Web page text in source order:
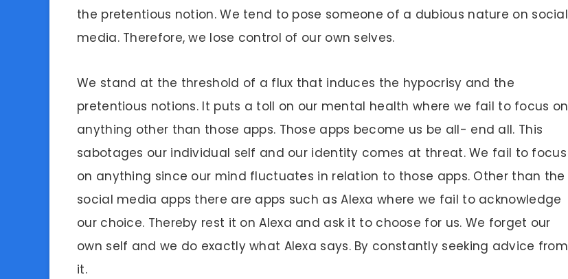
the pretentious notion. We tend to pose someone of a dubious nature on social
media. Therefore, we lose control of our own selves.
We stand at the threshold of a flux that induces the hypocrisy and the
pretentious notions. It puts a toll on our mental health where we fail to focus on
anything other than those apps. Those apps become us be all- end all. This
sabotages our individual self and our identity comes at threat. We fail to focus
on anything since our mind fluctuates in relation to those apps. Other than the
social media apps there are apps such as Alexa where we fail to acknowledge
our choice. Thereby rest it on Alexa and ask it to choose for us. We forget our
own self and we do exactly what Alexa says. By constantly seeking advice from
it.